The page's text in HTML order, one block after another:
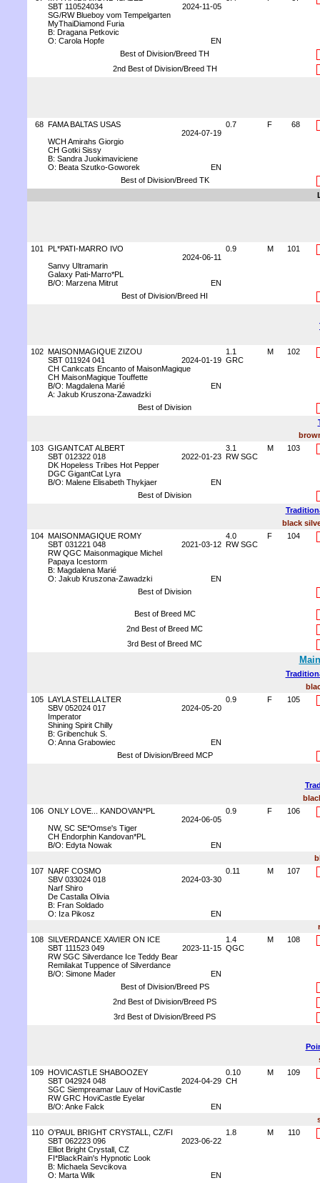
SBT 110524034
2024-11-05
SG/RW Blueboy vom Tempelgarten
MyThaiDiamond Furia
B: Dragana Petkovic
O: Carola Hopfe
EN
Best of Division/Breed TH
2nd Best of Division/Breed TH
68 FAMA BALTAS USAS
2024-07-19
WCH Amirahs Giorgio
CH Gotki Sissy
B: Sandra Juokimaviciene
O: Beata Szutko-Goworek
EN
0.7 F 68
Best of Division/Breed TK
101
PL*PATI-MARRO IVO
2024-06-11
Sanvy Ultramarin
Galaxy Pati-Marro*PL
B/O: Marzena Mitrut
EN
0.9 M 101
Best of Division/Breed HI
102 MAISONMAGIQUE ZIZOU
SBT 011924 041
2024-01-19
CH Cankcats Encanto of MaisonMagique
CH MaisonMagique Touffette
B/O: Magdalena Marié
EN
A: Jakub Kruszona-Zawadzki
1.1
GRC
M 102
Best of Division
103 GIGANTCAT ALBERT
SBT 012322 018
2022-01-23
DK Hopeless Tribes Hot Pepper
DGC GigantCat Lyra
B/O: Malene Elisabeth Thykjaer
EN
3.1
RW SGC
M 103
Best of Division
black
104 MAISONMAGIQUE ROMY
SBT 031221 048
2021-03-12
RW QGC Maisonmagique Michel
Papaya Icestorm
B: Magdalena Marié
O: Jakub Kruszona-Zawadzki
EN
4.0
RW SGC
F 104
Best of Division
Best of Breed MC
2nd Best of Breed MC
3rd Best of Breed MC
105 LAYLA STELLA LTER
SBV 052024 017
2024-05-20
Imperator
Shining Spirit Chilly
B: Gribenchuk S.
O: Anna Grabowiec
EN
0.9 F 105
Best of Division/Breed MCP
106 ONLY LOVE... KANDOVAN*PL
2024-06-05
NW, SC SE*Omse's Tiger
CH Endorphin Kandovan*PL
B/O: Edyta Nowak
EN
0.9 F 106
107 NARF COSMO
SBV 033024 018
2024-03-30
Narf Shiro
De Castalla Olivia
B: Fran Soldado
O: Iza Pikosz
EN
0.11 M 107
108 SILVERDANCE XAVIER ON ICE
SBT 111523 049
2023-11-15
RW SGC Silverdance Ice Teddy Bear
Remilakat Tuppence of Silverdance
B/O: Simone Mader
EN
1.4
QGC
M 108
Best of Division/Breed PS
2nd Best of Division/Breed PS
3rd Best of Division/Breed PS
109 HOVICASTLE SHABOOZEY
SBT 042924 048
2024-04-29
SGC Siempreamar Lauv of HoviCastle
RW GRC HoviCastle Eyelar
B/O: Anke Falck
EN
0.10
CH
M 109
110 O'PAUL BRIGHT CRYSTALL, CZ/FI
SBT 062223 096
2023-06-22
Elliot Bright Crystall, CZ
FI*BlackRain's Hypnotic Look
B: Michaela Sevcikova
O: Marta Wilk
EN
1.8 M 110